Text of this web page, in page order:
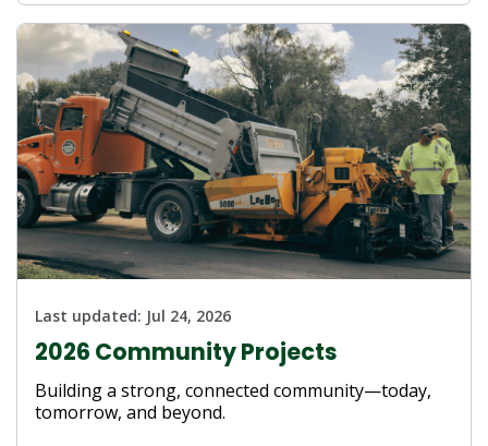
Last updated: Jul 24, 2026
2026 Community Projects
Building a strong, connected community—today,
tomorrow, and beyond.